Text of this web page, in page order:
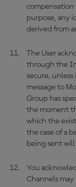
compensation
purpose, any
derived from
The User
through the
secure,
message to
Group has
the moment
which the
the case of a
being sent
You
Channels